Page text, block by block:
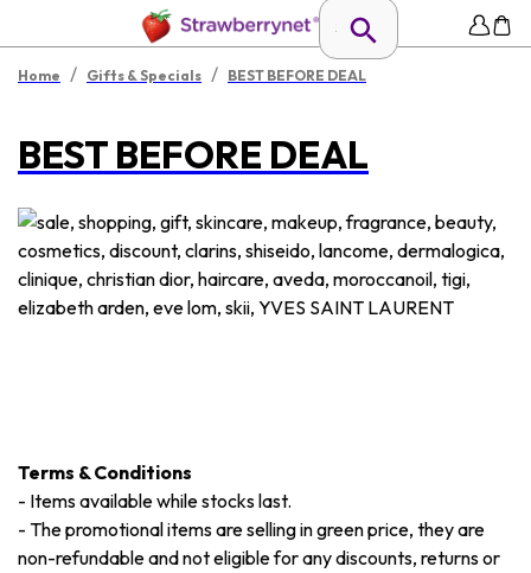
Home / Gifts & Specials / BEST BEFORE DEAL
BEST BEFORE DEAL
Terms & Conditions
- Items available while stocks last.
- The promotional items are selling in green price, they are
non-refundable and not eligible for any discounts, returns or